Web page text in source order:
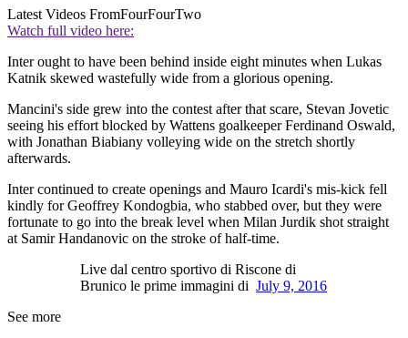
Latest Videos FromFourFourTwo
Watch full video here:
Inter ought to have been behind inside eight minutes when Lukas
Katnik skewed wastefully wide from a glorious opening.
Mancini's side grew into the contest after that scare, Stevan Jovetic
seeing his effort blocked by Wattens goalkeeper Ferdinand Oswald,
with Jonathan Biabiany volleying wide on the stretch shortly
afterwards.
Inter continued to create openings and Mauro Icardi's mis-kick fell
kindly for Geoffrey Kondogbia, who stabbed over, but they were
fortunate to go into the break level when Milan Jurdik shot straight
at Samir Handanovic on the stroke of half-time.
Live dal centro sportivo di Riscone di
Brunico le prime immagini di July 9, 2016
See more